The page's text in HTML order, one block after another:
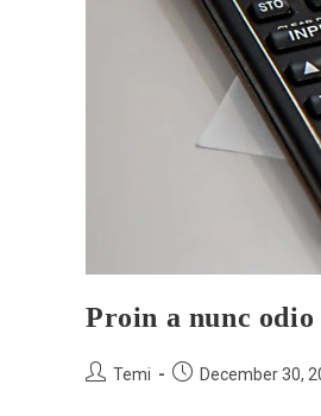
Proin a nunc odio
Temi December 30,